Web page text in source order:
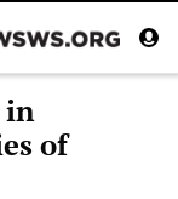
in
of